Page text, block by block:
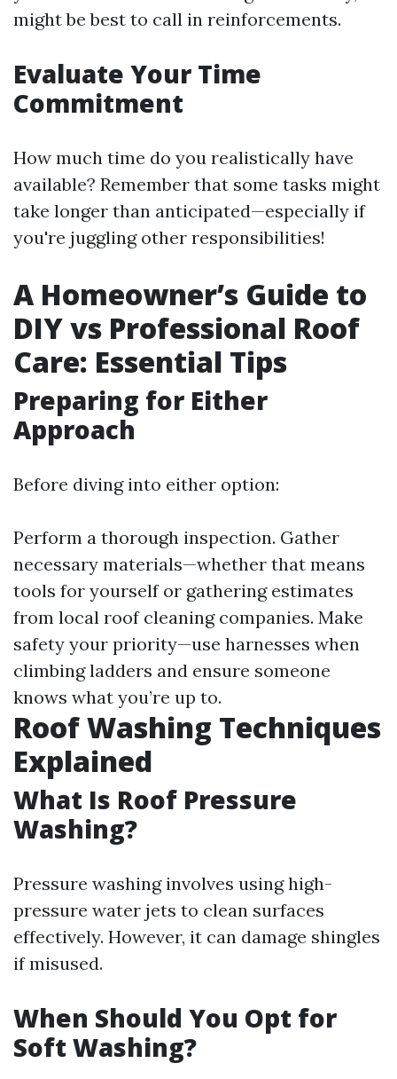
might be best to call in reinforcements.
Evaluate Your Time
Commitment
How much time do you realistically have
available? Remember that some tasks might
take longer than anticipated—especially if
you're juggling other responsibilities!
A Homeowner’s Guide to
DIY vs Professional Roof
Care: Essential Tips
Preparing for Either
Approach
Before diving into either option:
Perform a thorough inspection. Gather
necessary materials—whether that means
tools for yourself or gathering estimates
from local roof cleaning companies. Make
safety your priority—use harnesses when
climbing ladders and ensure someone
knows what you’re up to.
Roof Washing Techniques
Explained
What Is Roof Pressure
Washing?
Pressure washing involves using high-
pressure water jets to clean surfaces
effectively. However, it can damage shingles
if misused.
When Should You Opt for
Soft Washing?